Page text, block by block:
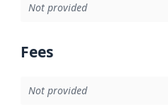
Not provided
Fees
Not provided